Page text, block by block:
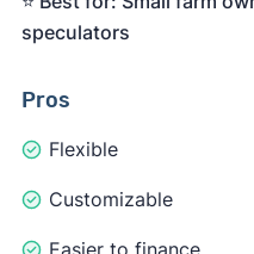
speculators
Pros
Flexible
Customizable